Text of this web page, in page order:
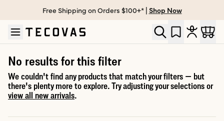
Skip to main content
Open help chat
Free Shipping on Orders $100+* | Shop Now
No results for this filter
We couldn't find any products that match your filters — but
there's plenty more to explore. Try adjusting your selections or
view all new arrivals.